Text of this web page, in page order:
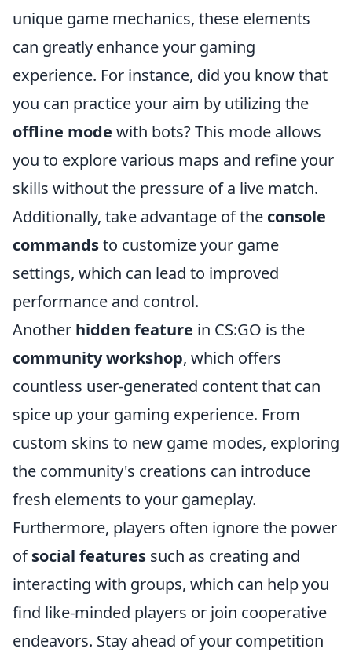
unique game mechanics, these elements
can greatly enhance your gaming
experience. For instance, did you know that
you can practice your aim by utilizing the
offline mode with bots? This mode allows
you to explore various maps and refine your
skills without the pressure of a live match.
Additionally, take advantage of the console
commandsto customize your game
settings, which can lead to improved
performance and control.
Another hidden feature in CS:GO is the
community workshop, which offers
countless user-generated content that can
spice up your gaming experience. From
custom skins to new game modes, exploring
the community's creations can introduce
fresh elements to your gameplay.
Furthermore, players often ignore the power
ofsocial features such as creating and
interacting with groups, which can help you
find like-minded players or join cooperative
endeavors. Stay ahead of your competition